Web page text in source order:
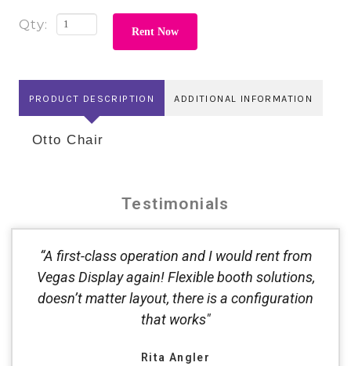
Rent Now
PRODUCT DESCRIPTION ADDITIONAL INFORMATION
Otto Chair
Testimonials
“A first-class operation and I would rent from
Vegas Display again! Flexible booth solutions,
doesn’t matter layout, there is a configuration
that works"
Rita Angler